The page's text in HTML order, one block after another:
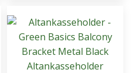
Altankasseholder